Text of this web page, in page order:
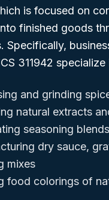
is focused on
finished goods
Specifically,
311942 specialize
and grinding
natural extracts
seasoning
dry sauce,
mixes
food colorings of